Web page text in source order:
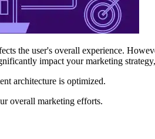
the user's overall experience.
impact your marketing
architecture is optimized.
overall marketing efforts.